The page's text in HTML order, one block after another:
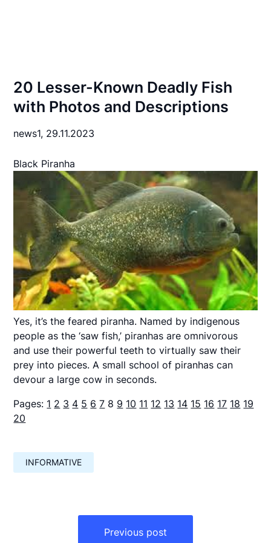
20 Lesser-Known Deadly Fish
with Photos and Descriptions
news1, 29.11.2023
Black Piranha
Yes, it’s the feared piranha. Named by indigenous
people as the ‘saw fish,’ piranhas are omnivorous
and use their powerful teeth to virtually saw their
prey into pieces. A small school of piranhas can
devour a large cow in seconds.
Pages: 1 2 3 4 5 6 7 8 9 10 11 12 13 14 15 16 17 18 19
20
INFORMATIVE
Previous post